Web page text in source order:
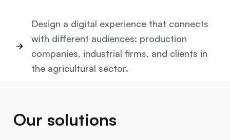
Design a digital experience that connects
with different audiences: production
companies, industrial firms, and clients in
the agricultural sector.
Our solutions